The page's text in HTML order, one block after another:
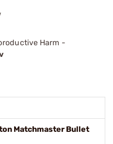
Harm -
Matchmaster Bullet